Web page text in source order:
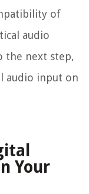
of
audio
the next step,
audio input on
Your